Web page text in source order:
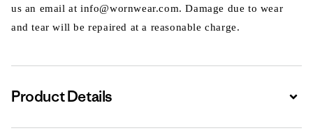
us an email at info@wornwear.com. Damage due to wear
and tear will be repaired at a reasonable charge.
Product Details